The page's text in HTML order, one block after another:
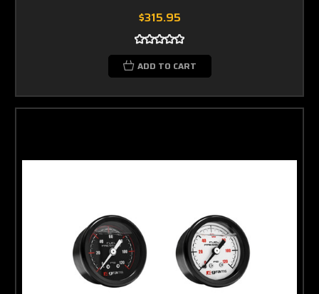
$315.95
ADD TO CART